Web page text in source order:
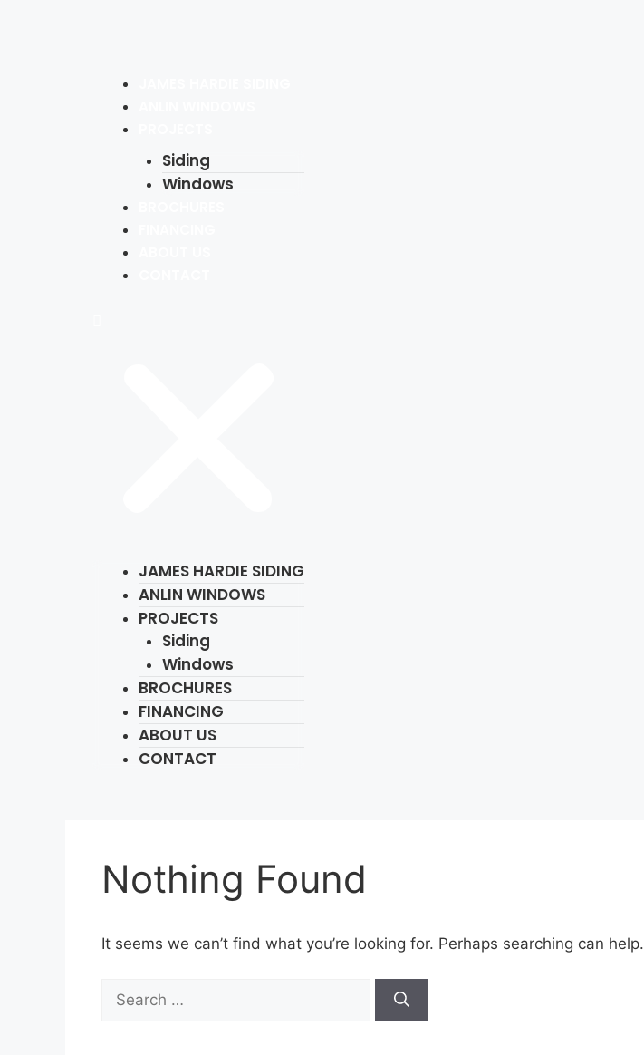
Siding
Windows
JAMES HARDIE SIDING
ANLIN WINDOWS
PROJECTS
Siding
Windows
BROCHURES
FINANCING
ABOUT US
CONTACT
Nothing Found
It seems we can’t find what you’re looking for. Perhaps searching can help.